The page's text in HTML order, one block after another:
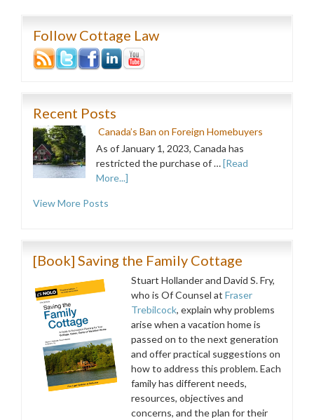
Follow Cottage Law
Recent Posts
Canada’s Ban on Foreign Homebuyers
As of January 1, 2023, Canada has
restricted the purchase of …[Read
More...]
View More Posts
[Book] Saving the Family Cottage
Stuart Hollander and David S. Fry,
who is Of Counsel at Fraser
Trebilcock, explain why problems
arise when a vacation home is
passed on to the next generation
and offer practical suggestions on
how to address this problem. Each
family has different needs,
resources, objectives and
concerns, and the plan for their